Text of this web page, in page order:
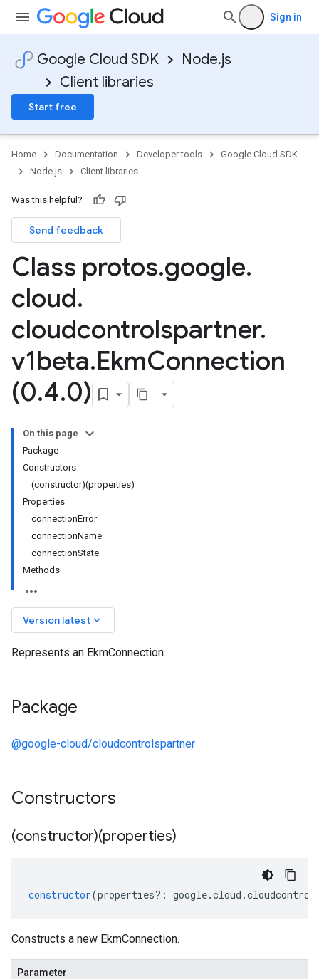
Sign in
Google Cloud SDK
Node.js
Client libraries
Start free
Home Documentation Developer tools
Google Cloud SDK
Node.js
Client libraries
Was this helpful?
Send feedback
Class protos.google.
cloud.
cloudcontrolspartner.
v1beta.EkmConnection
(0.4.0)
On this page
Package
Constructors
(constructor)(properties)
Properties
connectionError
connectionName
connectionState
Methods
Version latest keyboard_arrow_down
Represents an EkmConnection.
Package
@google-cloud/cloudcontrolspartner
Constructors
(constructor)(properties)
constructor(properties?: google.cloud .
Constructs a new EkmConnection.
Parameter